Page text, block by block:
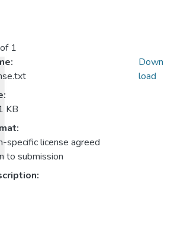
1
KB
specific license agreed
to submission
Down
load